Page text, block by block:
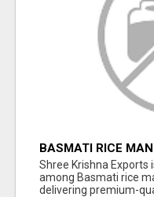
BASMATI RICE
SHREE KRISHNA
Shree Krishna Exports
among Basmati rice
delivering premium-